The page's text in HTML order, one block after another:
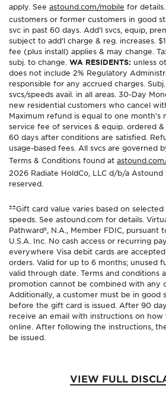
apply. See astound.com/mobile for
customers or former customers in good
svc in past 60 days. Add’l svcs, equip,
subject to add’l charge & reg. increases.
fee (plus install) applies & may change.
subj. to change. WA RESIDENTS: unless
does not include 2% Regulatory
responsible for any accrued charges.
svcs/speeds avail. in all areas. 30-Day
new residential customers who cancel
Maximum refund is equal to one
service fee of services & equip. ordered
60 days after conditions are satisfied.
usage-based fees. All svcs are governed
Terms & Conditions found at
2026 Radiate HoldCo, LLC d/b/a Astound
reserved.
±±Gift card value varies based on
speeds. See astound.com for details.
Pathward®, N.A., Member FDIC, pursuant
U.S.A. Inc. No cash access or recurring
everywhere Visa debit cards are
orders. Valid for up to 6 months; unused
valid through date. Terms and conditions
promotion cannot be combined with any
Additionally, a customer must be in good
before the gift card is issued. After 90
receive an email with instructions on
online. After following the instructions,
be issued.
VIEW FULL